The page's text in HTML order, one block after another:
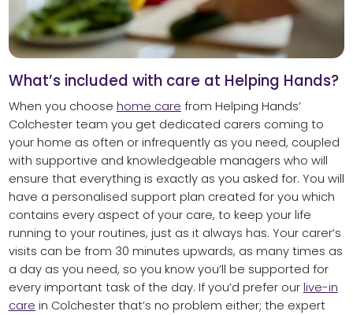
What’s included with care at Helping Hands?
When you choose home care from Helping Hands’
Colchester team you get dedicated carers coming to
your home as often or infrequently as you need, coupled
with supportive and knowledgeable managers who will
ensure that everything is exactly as you asked for. You will
have a personalised support plan created for you which
contains every aspect of your care, to keep your life
running to your routines, just as it always has. Your carer’s
visits can be from 30 minutes upwards, as many times as
a day as you need, so you know you’ll be supported for
every important task of the day. If you’d prefer our live-in
care in Colchester that’s no problem either; the expert